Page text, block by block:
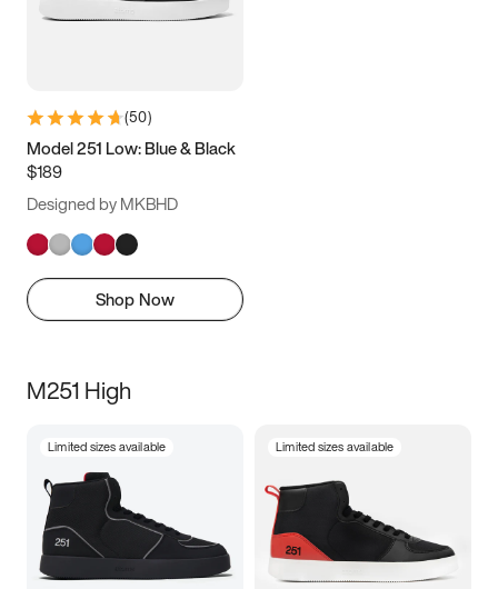
(50)
Model 251 Low: Blue & Black
$189
Designed by MKBHD
Shop Now
M251 High
Limited sizes available Limited sizes available